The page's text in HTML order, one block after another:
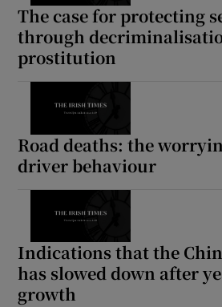
The case for protecting
through
prostitution
Road deaths: the
driver behaviour
Indications that the
has slowed down after
growth